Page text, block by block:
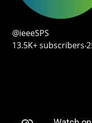
@ieeeSPS
13.5K+